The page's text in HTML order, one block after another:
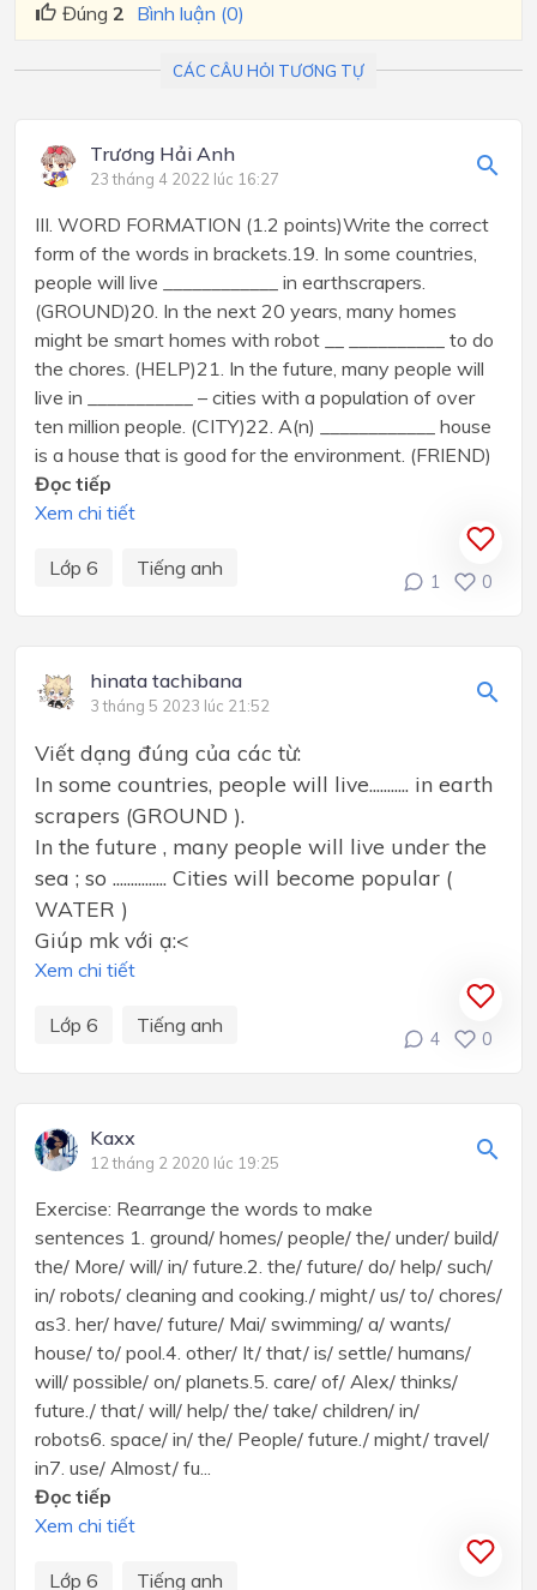
Đúng 2 Bình luận (0)
CÁC CÂU HỎI TƯƠNG TỰ
Trương Hải Anh
23 tháng 4 2022 lúc 16:27
III. WORD FORMATION (1.2 points)Write the correct
form of the words in brackets.19. In some countries,
people will live ____________ in earthscrapers.
(GROUND)20. In the next 20 years, many homes
might be smart homes with robot __ __________ to do
the chores. (HELP)21. In the future, many people will
live in ___________ – cities with a population of over
ten million people. (CITY)22. A(n) ____________ house
is a house that is good for the environment. (FRIEND)
Đọc tiếp
Xem chi tiết
Lớp 6 Tiếng anh
1 0
hinata tachibana
3 tháng 5 2023 lúc 21:52
Viết dạng đúng của các từ:
In some countries, people will live........... in earth
scrapers (GROUND ).
In the future , many people will live under the
sea ; so ............... Cities will become popular (
WATER )
Giúp mk với ạ:<
Xem chi tiết
Lớp 6 Tiếng anh
4 0
Kaxx
12 tháng 2 2020 lúc 19:25
Exercise: Rearrange the words to make
sentences 1. ground/ homes/ people/ the/ under/ build/
the/ More/ will/ in/ future.2. the/ future/ do/ help/ such/
in/ robots/ cleaning and cooking./ might/ us/ to/ chores/
as3. her/ have/ future/ Mai/ swimming/ a/ wants/
house/ to/ pool.4. other/ It/ that/ is/ settle/ humans/
will/ possible/ on/ planets.5. care/ of/ Alex/ thinks/
future./ that/ will/ help/ the/ take/ children/ in/
robots6. space/ in/ the/ People/ future./ might/ travel/
in7. use/ Almost/ fu...
Đọc tiếp
Xem chi tiết
Lớp 6 Tiếng anh